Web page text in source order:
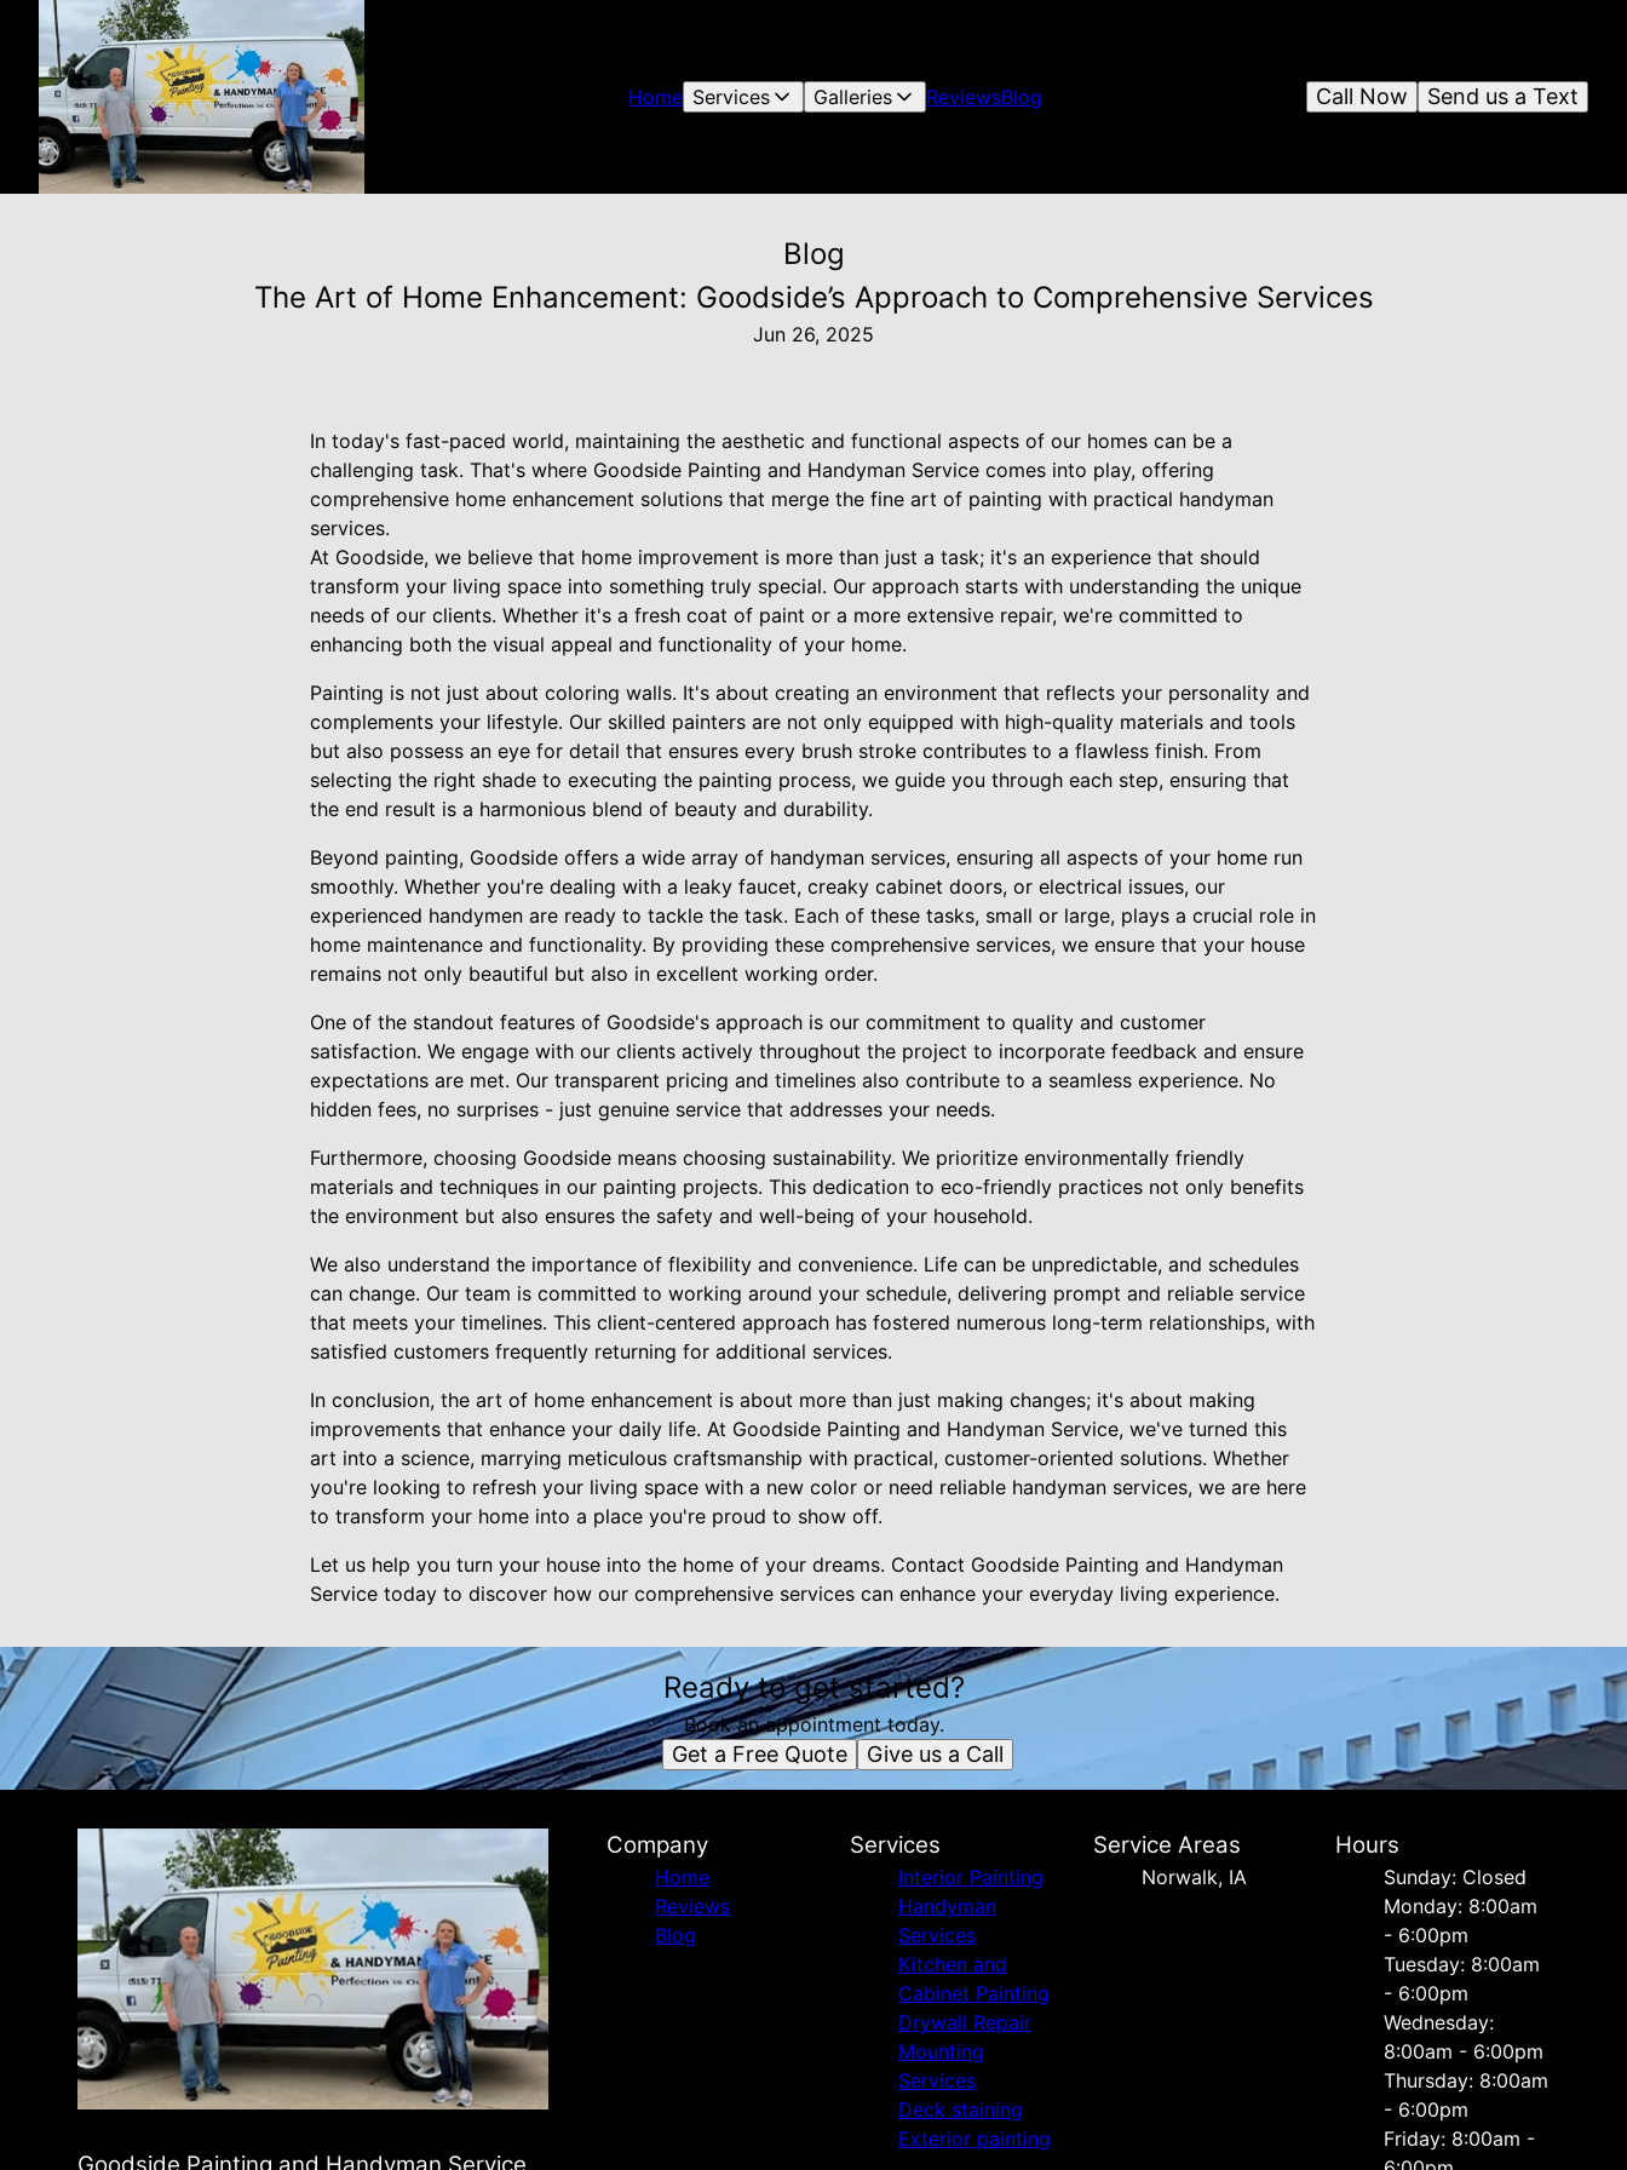
Home Services Galleries ReviewsBlog Send us a Text
Call Now
Blog
The Art of Home Enhancement: Goodside’s Approach to Comprehensive Services
Jun 26, 2025
In today's fast-paced world, maintaining the aesthetic and functional aspects of our homes can be a
challenging task. That's where Goodside Painting and Handyman Service comes into play, offering
comprehensive home enhancement solutions that merge the fine art of painting with practical handyman
services.
At Goodside, we believe that home improvement is more than just a task; it's an experience that should
transform your living space into something truly special. Our approach starts with understanding the unique
needs of our clients. Whether it's a fresh coat of paint or a more extensive repair, we're committed to
enhancing both the visual appeal and functionality of your home.
Painting is not just about coloring walls. It's about creating an environment that reflects your personality and
complements your lifestyle. Our skilled painters are not only equipped with high-quality materials and tools
but also possess an eye for detail that ensures every brush stroke contributes to a flawless finish. From
selecting the right shade to executing the painting process, we guide you through each step, ensuring that
the end result is a harmonious blend of beauty and durability.
Beyond painting, Goodside offers a wide array of handyman services, ensuring all aspects of your home run
smoothly. Whether you're dealing with a leaky faucet, creaky cabinet doors, or electrical issues, our
experienced handymen are ready to tackle the task. Each of these tasks, small or large, plays a crucial role in
home maintenance and functionality. By providing these comprehensive services, we ensure that your house
remains not only beautiful but also in excellent working order.
One of the standout features of Goodside's approach is our commitment to quality and customer
satisfaction. We engage with our clients actively throughout the project to incorporate feedback and ensure
expectations are met. Our transparent pricing and timelines also contribute to a seamless experience. No
hidden fees, no surprises - just genuine service that addresses your needs.
Furthermore, choosing Goodside means choosing sustainability. We prioritize environmentally friendly
materials and techniques in our painting projects. This dedication to eco-friendly practices not only benefits
the environment but also ensures the safety and well-being of your household.
We also understand the importance of flexibility and convenience. Life can be unpredictable, and schedules
can change. Our team is committed to working around your schedule, delivering prompt and reliable service
that meets your timelines. This client-centered approach has fostered numerous long-term relationships, with
satisfied customers frequently returning for additional services.
In conclusion, the art of home enhancement is about more than just making changes; it's about making
improvements that enhance your daily life. At Goodside Painting and Handyman Service, we've turned this
art into a science, marrying meticulous craftsmanship with practical, customer-oriented solutions. Whether
you're looking to refresh your living space with a new color or need reliable handyman services, we are here
to transform your home into a place you're proud to show off.
Let us help you turn your house into the home of your dreams. Contact Goodside Painting and Handyman
Service today to discover how our comprehensive services can enhance your everyday living experience.
Ready to get started?
Book an appointment today.
Get a Free Quote Give us a Call
Goodside Painting and Handyman Service
Company
Home
Reviews
Blog
Services
Interior Painting
Handyman
Services
Kitchen and
Cabinet Painting
Drywall Repair
Mounting
Services
Deck staining
Exterior painting
Service Areas
Norwalk, IA
Hours
Sunday: Closed
Monday: 8:00am
- 6:00pm
Tuesday: 8:00am
- 6:00pm
Wednesday:
8:00am - 6:00pm
Thursday: 8:00am
- 6:00pm
Friday: 8:00am -